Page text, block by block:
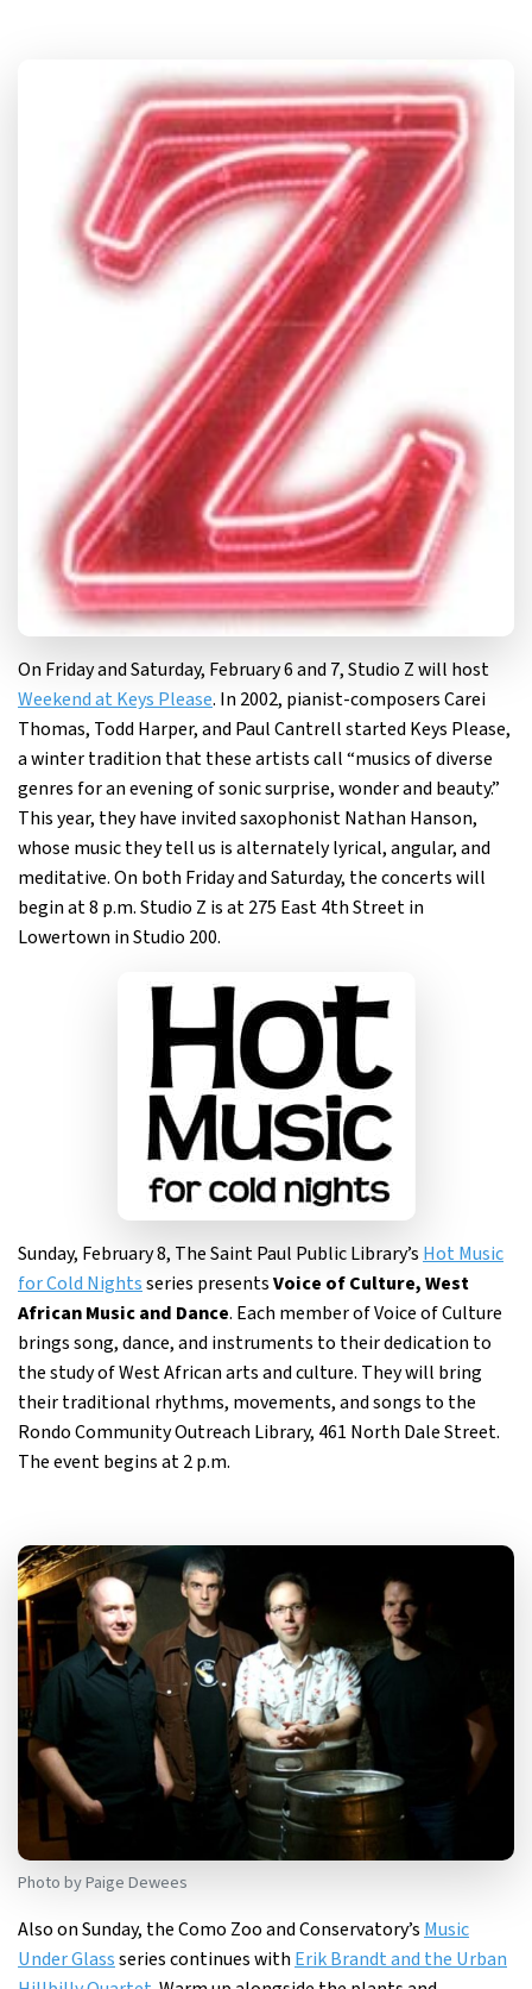
On Friday and Saturday, February 6 and 7, Studio Z will host
Weekend at Keys Please. In 2002, pianist-composers Carei
Thomas, Todd Harper, and Paul Cantrell started Keys Please,
a winter tradition that these artists call “musics of diverse
genres for an evening of sonic surprise, wonder and beauty.”
This year, they have invited saxophonist Nathan Hanson,
whose music they tell us is alternately lyrical, angular, and
meditative. On both Friday and Saturday, the concerts will
begin at 8 p.m. Studio Z is at 275 East 4th Street in
Lowertown in Studio 200.
Sunday, February 8, The Saint Paul Public Library’s Hot Music
for Cold Nightsseries presentsVoice of Culture, West
African Music and Dance. Each member of Voice of Culture
brings song, dance, and instruments to their dedication to
the study of West African arts and culture. They will bring
their traditional rhythms, movements, and songs to the
Rondo Community Outreach Library, 461 North Dale Street.
The event begins at 2 p.m.
Photo by Paige Dewees
Also on Sunday, the Como Zoo and Conservatory’sMusic
Under Glassseries continues withErik Brandt and the Urban